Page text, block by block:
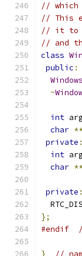
// which
// This
// it to
// and
class
public :
~
int
char
private :
int
char
private :
};
#endif
} //